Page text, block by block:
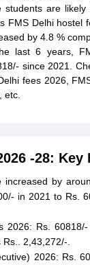
students are likely
FMS Delhi hostel
by 4.8 %
last 6 years,
since 2021.
fees 2026,
etc.
-28:
increased by
in 2021 to Rs.
2026: Rs.
2,43,272/-.
2026: Rs.